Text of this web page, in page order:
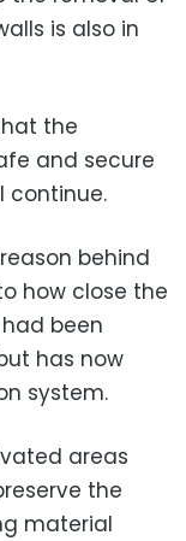
is also in
the
and secure
continue.
behind
how close the
been
has now
system.
areas
the
material